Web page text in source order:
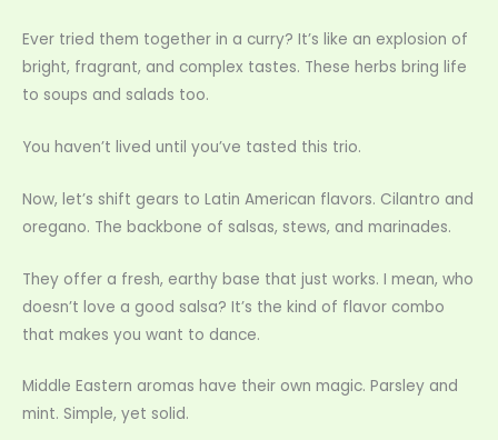
Ever tried them together in a curry? It’s like an explosion of
bright, fragrant, and complex tastes. These herbs bring life
to soups and salads too.
You haven’t lived until you’ve tasted this trio.
Now, let’s shift gears to Latin American flavors. Cilantro and
oregano. The backbone of salsas, stews, and marinades.
They offer a fresh, earthy base that just works. I mean, who
doesn’t love a good salsa? It’s the kind of flavor combo
that makes you want to dance.
Middle Eastern aromas have their own magic. Parsley and
mint. Simple, yet solid.